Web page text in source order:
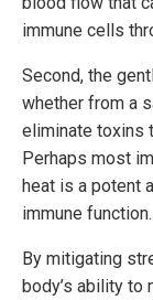
immune cells
Second, the
whether from a
eliminate toxins
Perhaps most
heat is a potent
immune function.
By mitigating
body’s ability